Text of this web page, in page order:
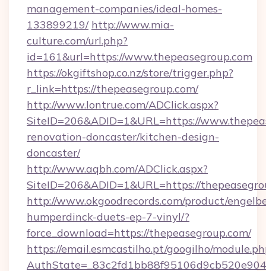
management-companies/ideal-homes-
133899219/ http://www.mia-
culture.com/url.php?
id=161&url=https://www.thepeasegroup.com
https://okgiftshop.co.nz/store/trigger.php?
r_link=https://thepeasegroup.com/
http://www.lontrue.com/ADClick.aspx?
SiteID=206&ADID=1&URL=https://
renovation-doncaster/kitchen-design-
doncaster/
http://www.aqbh.com/ADClick.aspx?
SiteID=206&ADID=1&URL=https://
http://www.okgoodrecords.com/product/
humperdinck-duets-ep-7-vinyl/?
force_download=https://thepeasegroup.com/
https://email.esmcastilho.pt/googilho/